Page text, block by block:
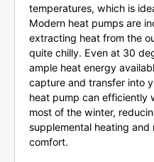
temperatures, which is
Modern heat pumps are
extracting heat from the
quite chilly. Even at 30
ample heat energy
capture and transfer into
heat pump can efficiently
most of the winter,
supplemental heating and
comfort.